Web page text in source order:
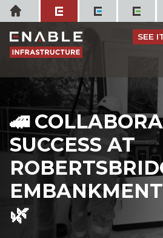
Skip
to
content
Home
SEE
🚄
SUCCESS AT
🌿